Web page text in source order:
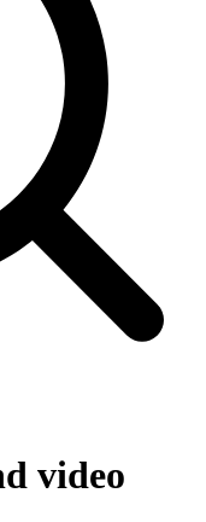
video